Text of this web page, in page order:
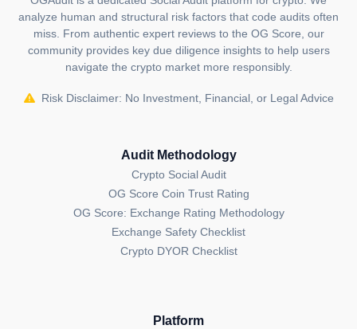
published by the OGAudit Editorial Team for
educational and informational purposes. It should
NOTbe construed as anendorsement, or as legal,
or investment advice
. If you believe any content on
this page is outdated or incorrect, please feel free to
analyze human and structural risk factors that code audits often
miss. From authentic expert reviews to the OG Score, our
community provides key due diligence insights to help users
navigate the crypto market more responsibly.
Risk Disclaimer: No Investment, Financial, or Legal Advice
Audit Methodology
Crypto Social Audit
OG Score Coin Trust Rating
OG Score: Exchange Rating Methodology
Exchange Safety Checklist
Crypto DYOR Checklist
Platform